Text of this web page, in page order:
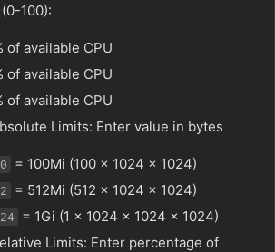
100):
of available CPU
of available CPU
of available CPU
Limits: Enter value in bytes
= 100Mi (100 × 1024 × 1024)
= 512Mi (512 × 1024 × 1024)
= 1Gi (1 × 1024 × 1024 × 1024)
Limits: Enter percentage of